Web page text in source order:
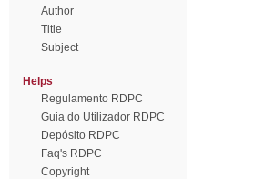
Author
Title
Subject
Helps
Regulamento RDPC
Guia do Utilizador RDPC
Depósito RDPC
Faq's RDPC
Copyright